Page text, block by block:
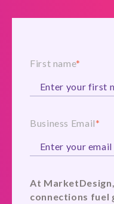
First name*
Business Email*
At
connections fuel